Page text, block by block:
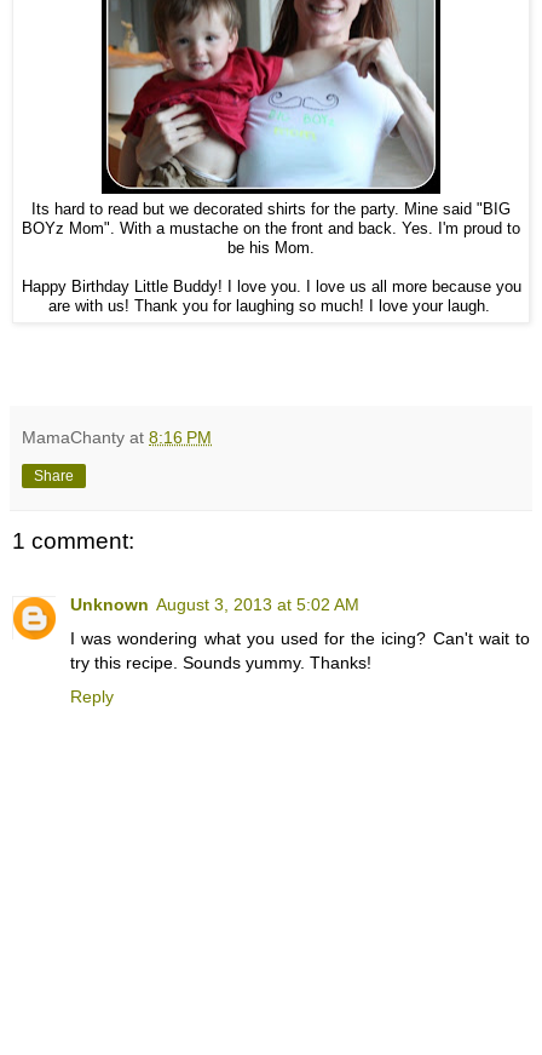
Its hard to read but we decorated shirts for the party. Mine said "BIG
BOYz Mom". With a mustache on the front and back. Yes. I'm proud to
be his Mom.
Happy Birthday Little Buddy! I love you. I love us all more because you
are with us! Thank you for laughing so much! I love your laugh.
MamaChanty at 8:16 PM
Share
1 comment:
Unknown August 3, 2013 at 5:02 AM
I was wondering what you used for the icing? Can't wait to
try this recipe. Sounds yummy. Thanks!
Reply